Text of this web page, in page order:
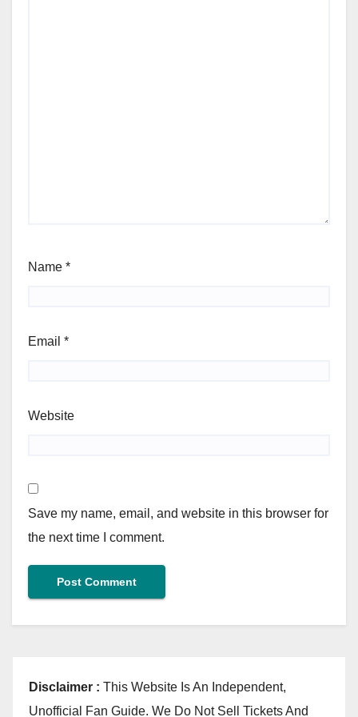
Name *
Email *
Website
Save my name, email, and website in this browser for
the next time I comment.
Disclaimer : This Website Is An Independent,
Unofficial Fan Guide. We Do Not Sell Tickets And